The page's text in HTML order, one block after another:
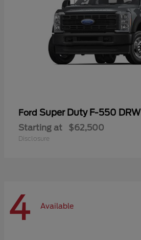
Ford Super Duty F-550 DRW
Starting at $62,500
Disclosure
4 Available